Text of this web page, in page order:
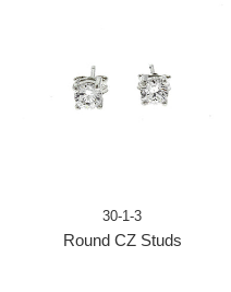
30-1-3
Round CZ Studs